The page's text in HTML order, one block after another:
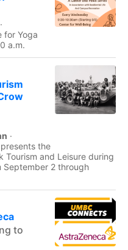
·
for Yoga
a.m.
·
the
Tourism and Leisure during
September 2 through
to